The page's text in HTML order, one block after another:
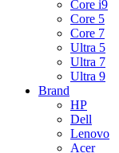
Core i9
Core 5
Core 7
Ultra 5
Ultra 7
Ultra 9
Brand
HP
Dell
Lenovo
Acer